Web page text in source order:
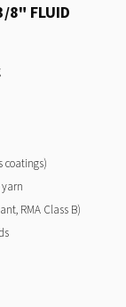
8" FLUID
coatings)
RMA Class B)